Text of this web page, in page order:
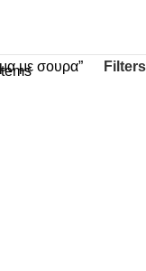
με σουρα” Filters